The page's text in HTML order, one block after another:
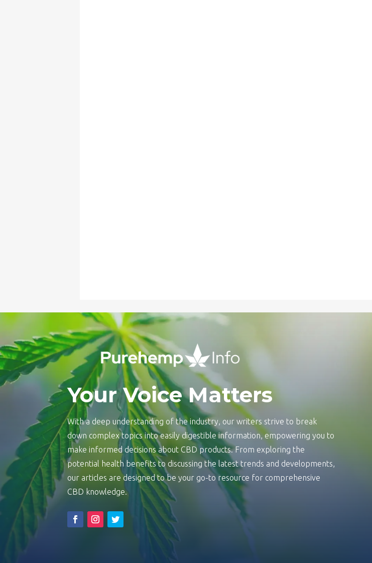
Your Voice Matters
With a deep understanding of the industry, our writers strive to break
down complex topics into easily digestible information, empowering you to
make informed decisions about CBD products. From exploring the
potential health benefits to discussing the latest trends and developments,
our articles are designed to be your go-to resource for comprehensive
CBD knowledge.